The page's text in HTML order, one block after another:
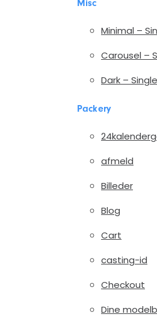
Misc
Minimal –
Carousel –
Dark –
Packery
afmeld
Billeder
Blog
Cart
casting-id
Checkout
Dine